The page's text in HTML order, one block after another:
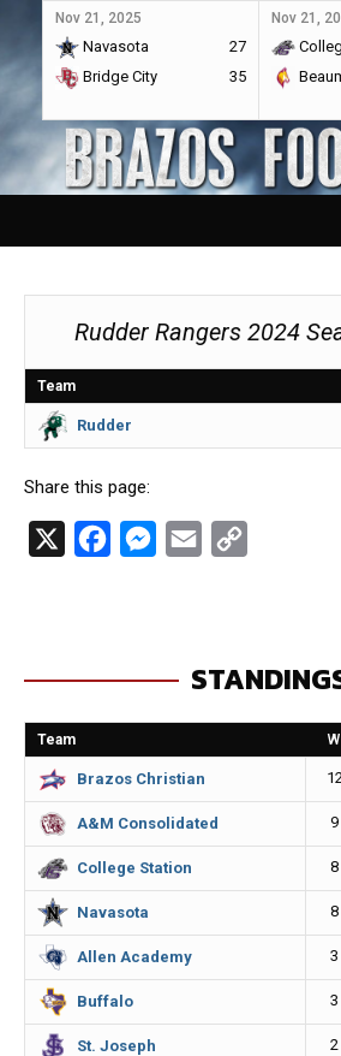
Nov 21, 2025
Navasota
27
Bridge City
35
Nov 21,
Rudder Rangers 2024
Team
Rudder
Share this page:
b
o
o
k
M
e
n
g
e
r
l
L
i
n
Team W
Brazos Christian
A&M Consolidated 9
College Station 8
Navasota 8
Allen Academy 3
Buffalo 3
St. Joseph 2